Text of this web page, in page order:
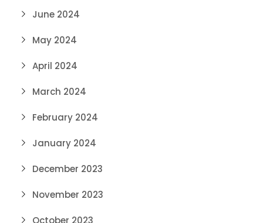
June 2024
May 2024
April 2024
March 2024
February 2024
January 2024
December 2023
November 2023
October 2023